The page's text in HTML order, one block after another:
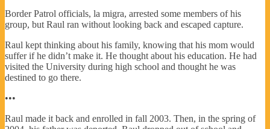
Border Patrol officials, la migra, arrested some members of his
group, but Raul ran without looking back and escaped capture.
Raul kept thinking about his family, knowing that his mom would
suffer if he didn’t make it. He thought about his education. He had
visited the University during high school and thought he was
destined to go there.
•••
Raul made it back and enrolled in fall 2003. Then, in the spring of